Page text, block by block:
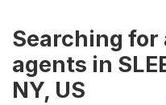
Searching for
agents in
NY, US